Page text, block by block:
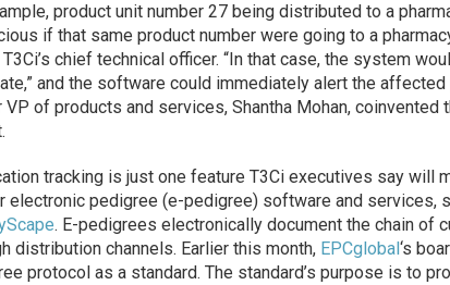
product unit number 27 being distributed to a
if that same product number were going to a
T3Ci’s chief technical officer. “In that case, the system
and the software could immediately alert the affected
VP of products and services, Shantha Mohan, coinvented
tracking is just one feature T3Ci executives say will
electronic pedigree (e-pedigree) software and services,
. E-pedigrees electronically document the chain of
distribution channels. Earlier this month, EPCglobal ‘s
protocol as a standard. The standard’s purpose is to